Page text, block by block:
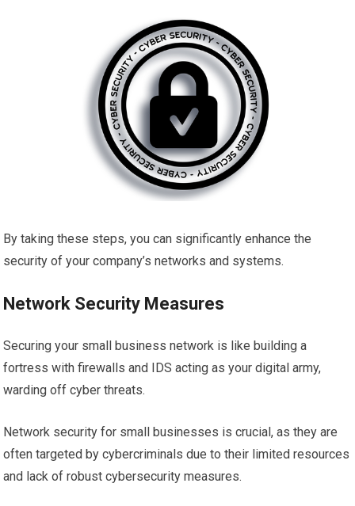
By taking these steps, you can significantly enhance the
security of your company’s networks and systems.
Network Security Measures
Securing your small business network is like building a
fortress with firewalls and IDS acting as your digital army,
warding off cyber threats.
Network security for small businesses is crucial, as they are
often targeted by cybercriminals due to their limited resources
and lack of robust cybersecurity measures.